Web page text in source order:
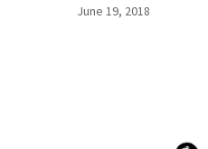
June 19, 2018